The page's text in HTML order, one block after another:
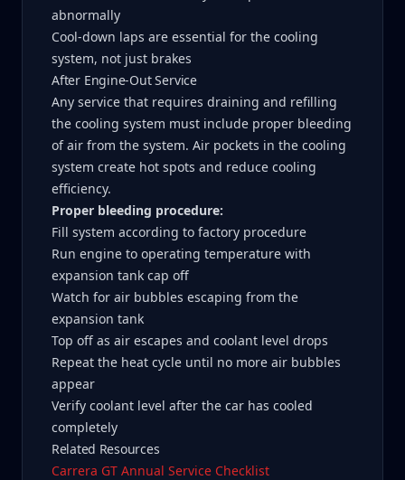
abnormally
Cool-down laps are essential for the cooling
system, not just brakes
After Engine-Out Service
Any service that requires draining and refilling
the cooling system must include proper bleeding
of air from the system. Air pockets in the cooling
system create hot spots and reduce cooling
efficiency.
Proper bleeding procedure:
Fill system according to factory procedure
Run engine to operating temperature with
expansion tank cap off
Watch for air bubbles escaping from the
expansion tank
Top off as air escapes and coolant level drops
Repeat the heat cycle until no more air bubbles
appear
Verify coolant level after the car has cooled
completely
Related Resources
Carrera GT Annual Service Checklist